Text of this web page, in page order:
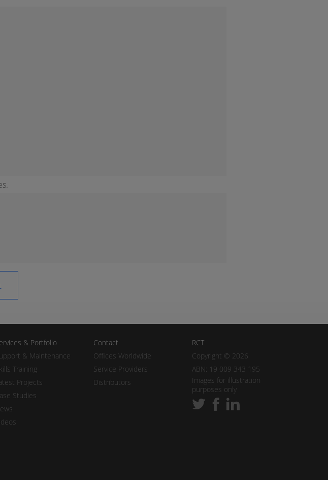
& Portfolio
& Maintenance
Training
Projects
Studies
Contact
Offices Worldwide
Service Providers
Distributors
RCT
Copyright © 2026
ABN: 19 009 343 195
Images for illustration
purposes only